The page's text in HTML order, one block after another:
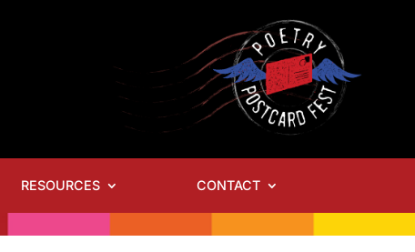
RESOURCES CONTACT